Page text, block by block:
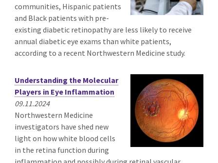
communities, Hispanic patients
and Black patients with pre-
existing diabetic retinopathy are less likely to receive
annual diabetic eye exams than white patients,
according to a recent Northwestern Medicine study.
Understanding the Molecular
Players in Eye Inflammation
09.11.2024
Northwestern Medicine
investigators have shed new
light on how white blood cells
in the retina function during